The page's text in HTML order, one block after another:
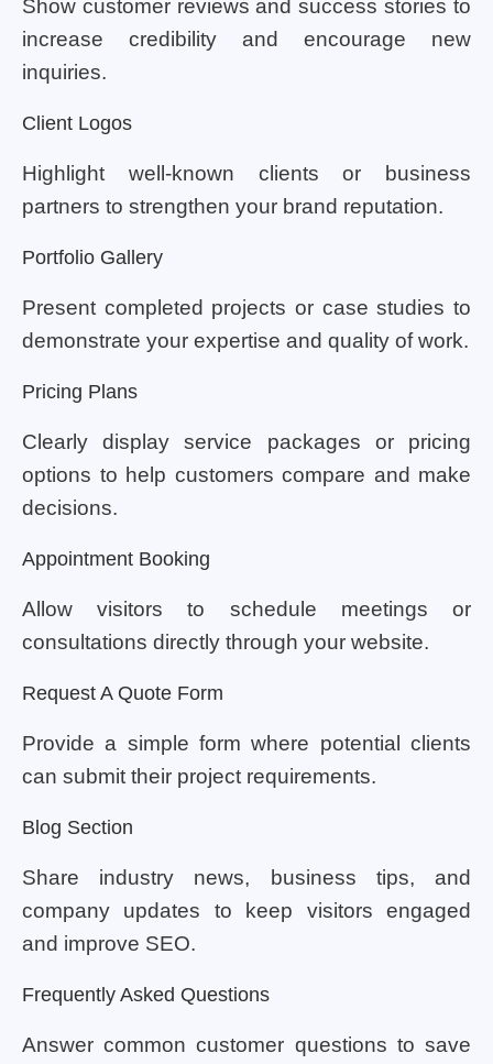
Show customer reviews and success stories to
increase credibility and encourage new
inquiries.
Client Logos
Highlight well-known clients or business
partners to strengthen your brand reputation.
Portfolio Gallery
Present completed projects or case studies to
demonstrate your expertise and quality of work.
Pricing Plans
Clearly display service packages or pricing
options to help customers compare and make
decisions.
Appointment Booking
Allow visitors to schedule meetings or
consultations directly through your website.
Request A Quote Form
Provide a simple form where potential clients
can submit their project requirements.
Blog Section
Share industry news, business tips, and
company updates to keep visitors engaged
and improve SEO.
Frequently Asked Questions
Answer common customer questions to save